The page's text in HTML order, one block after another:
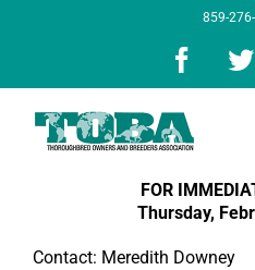
859-
FOR
Thursday,
Contact: Meredith Downey